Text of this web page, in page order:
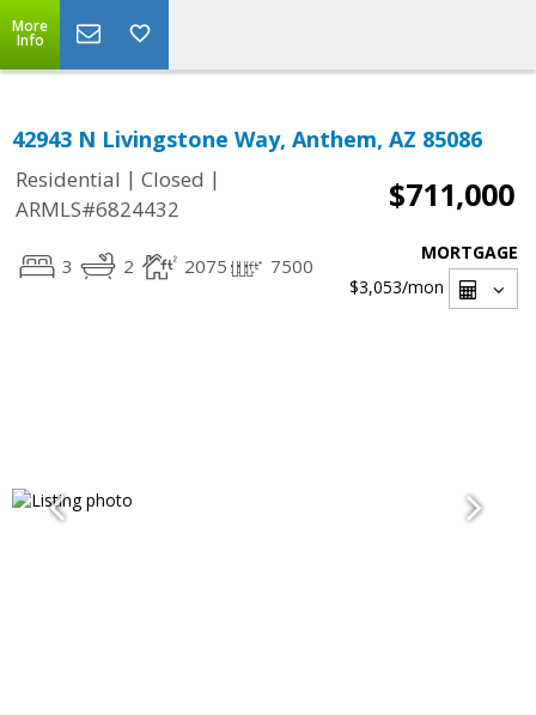
More
Info
42943 N Livingstone Way, Anthem, AZ 85086
Residential | Closed |
ARMLS#6824432
$711,000
3 2 2075 7500
MORTGAGE
$3,053/mon